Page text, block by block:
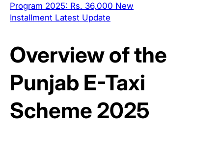
Program 2025: Rs. 36,000 New
Installment Latest Update
Overview of the
Punjab E-Taxi
Scheme 2025